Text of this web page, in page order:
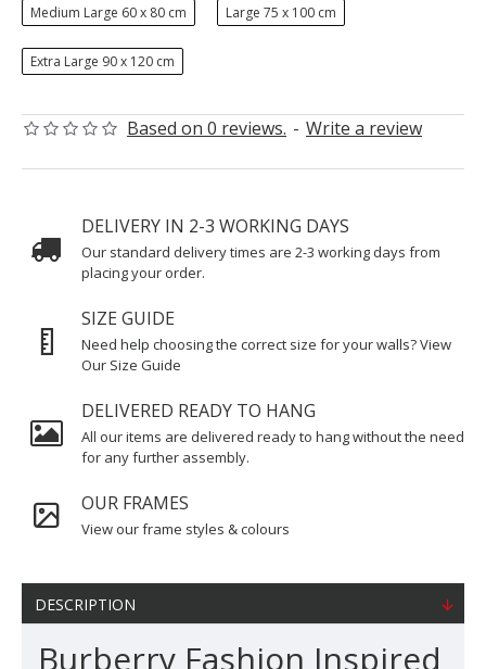
Based on 0 reviews. - Write a review
Medium Large 60 x 80 cm Large 75 x 100 cm
Extra Large 90 x 120 cm
DELIVERY IN 2-3 WORKING DAYS
Our standard delivery times are 2-3 working days from
placing your order.
SIZE GUIDE
Need help choosing the correct size for your walls? View
Our Size Guide
DELIVERED READY TO HANG
All our items are delivered ready to hang without the need
for any further assembly.
OUR FRAMES
View our frame styles & colours
DESCRIPTION
Burberry Fashion Inspired